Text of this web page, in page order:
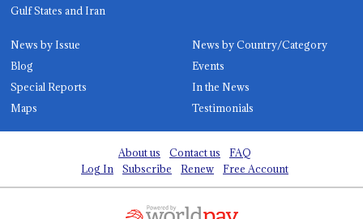
Gulf States and Iran
News by Issue
News by Country/Category
Blog
Events
Special Reports
In the News
Maps
Testimonials
About us Contact us
FAQ
Log In
Subscribe Renew Free Account